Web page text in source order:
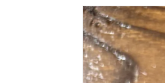
Skip to
product
information